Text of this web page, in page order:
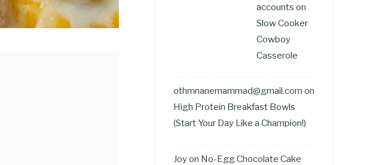
accounts on
Slow Cooker
Cowboy
Casserole
othmnanemammad@gmail.com on
High Protein Breakfast Bowls
(Start Your Day Like a Champion!)
Joyon No-Egg Chocolate Cake